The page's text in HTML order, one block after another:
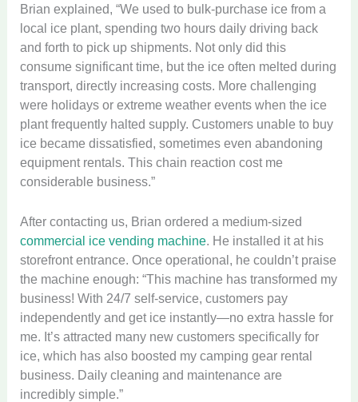
Brian explained, “We used to bulk-purchase ice from a
local ice plant, spending two hours daily driving back
and forth to pick up shipments. Not only did this
consume significant time, but the ice often melted during
transport, directly increasing costs. More challenging
were holidays or extreme weather events when the ice
plant frequently halted supply. Customers unable to buy
ice became dissatisfied, sometimes even abandoning
equipment rentals. This chain reaction cost me
considerable business.”
After contacting us, Brian ordered a medium-sized
commercial ice vending machine. He installed it at his
storefront entrance. Once operational, he couldn’t praise
the machine enough: “This machine has transformed my
business! With 24/7 self-service, customers pay
independently and get ice instantly—no extra hassle for
me. It’s attracted many new customers specifically for
ice, which has also boosted my camping gear rental
business. Daily cleaning and maintenance are
incredibly simple.”